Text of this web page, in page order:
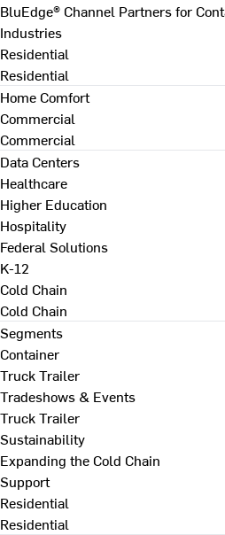
BluEdge® Channel Partners for
Industries
Residential
Residential
Home Comfort
Commercial
Commercial
Data Centers
Healthcare
Higher Education
Hospitality
Federal Solutions
K-12
Cold Chain
Cold Chain
Segments
Container
Truck Trailer
Tradeshows & Events
Truck Trailer
Sustainability
Expanding the Cold Chain
Support
Residential
Residential